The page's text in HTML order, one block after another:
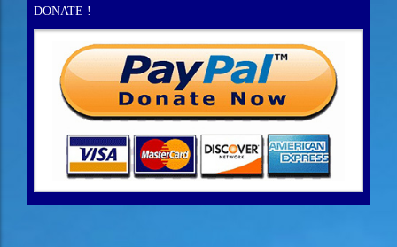
DONATE !